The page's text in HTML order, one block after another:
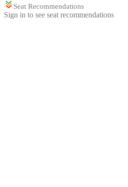
Seat Recommendations
Sign in to see seat recommendations